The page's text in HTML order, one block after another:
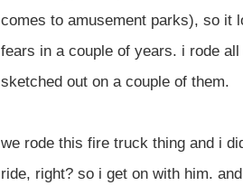
comes to amusement parks), so it
fears in a couple of years. i rode
sketched out on a couple of them.
we rode this fire truck thing and i
ride, right? so i get on with him.